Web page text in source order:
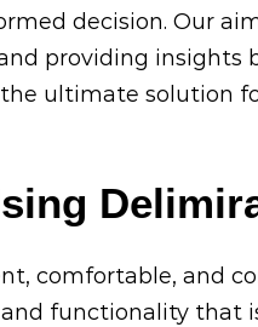
decision. Our
providing insights
ultimate solution
comfortable, and
functionality that